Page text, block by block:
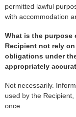
permitted lawful
with accommodation
What is the purpose
Recipient not rely
obligations under
appropriately
Not necessarily.
used by the
once.